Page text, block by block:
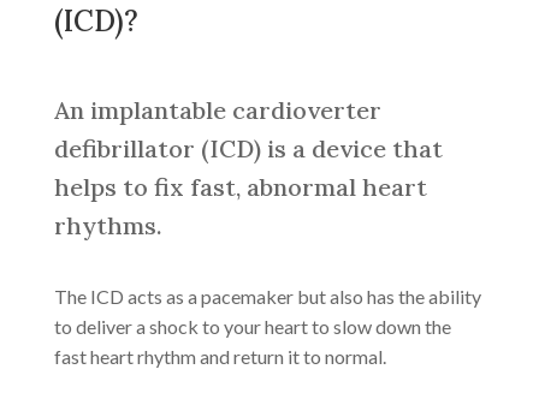
(ICD)?
An implantable cardioverter
defibrillator (ICD) is a device that
helps to fix fast, abnormal heart
rhythms.
The ICD acts as a pacemaker but also has the ability
to deliver a shock to your heart to slow down the
fast heart rhythm and return it to normal.